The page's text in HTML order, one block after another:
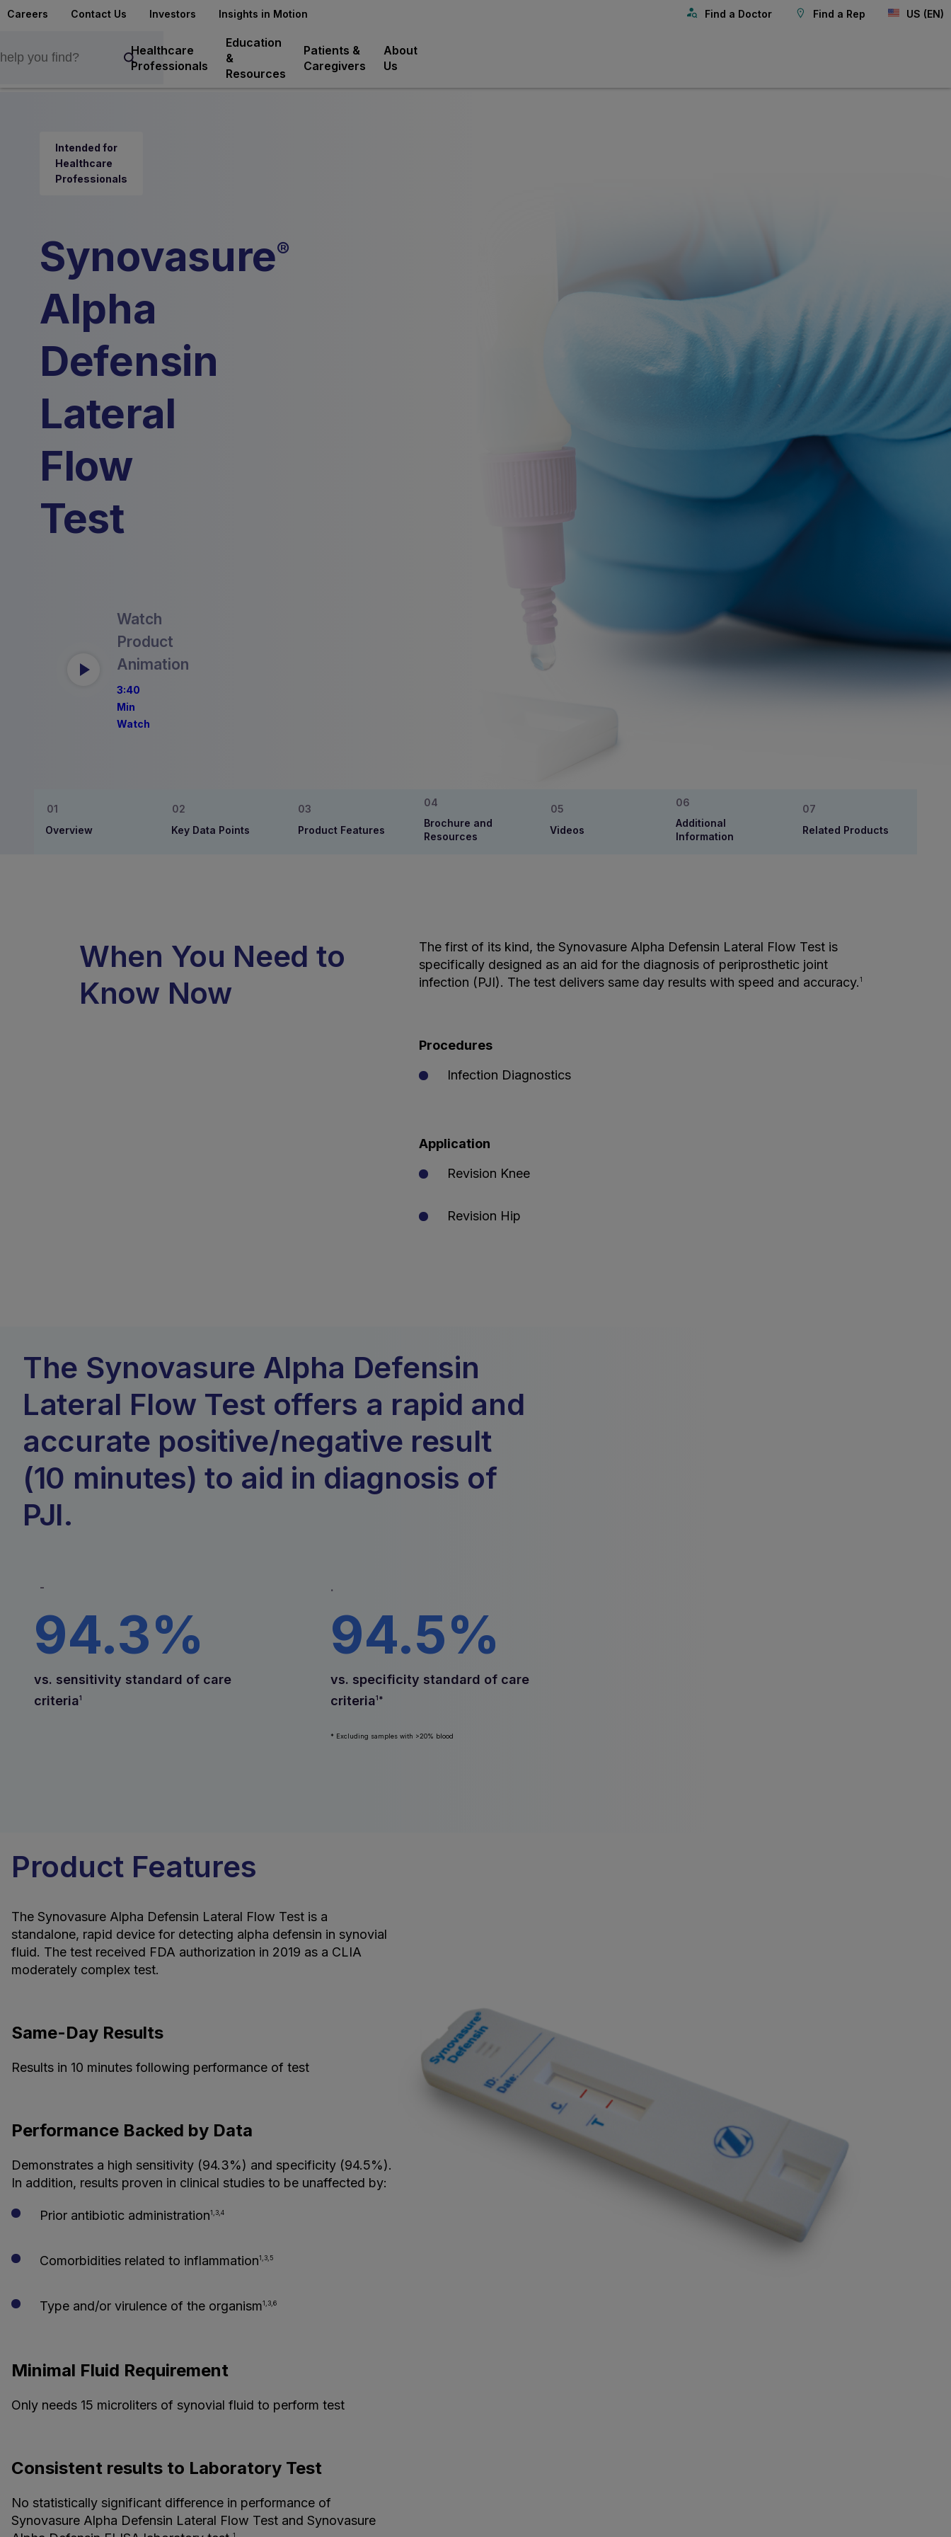
Healthcare
Professionals
Education
&
Resources
Patients &
Caregivers
About
Us
Find a Doctor Find a Rep US (EN)
Careers Contact Us Investors Insights in Motion
Intended for
Healthcare
Professionals
Synovasure®
Alpha
Defensin
Lateral
Flow
Test
Watch
Product
Animation
3:40
Min
Watch
Overview Key Data Points Product Features
Brochure and
Resources
Videos
Additional
Information
Related Products
When You Need to
Know Now
The first of its kind, the Synovasure Alpha Defensin Lateral Flow Test is
specifically designed as an aid for the diagnosis of periprosthetic joint
infection (PJI). The test delivers same day results with speed and accuracy.1
Procedures
Infection Diagnostics
Application
Revision Knee
Revision Hip
The Synovasure Alpha Defensin
Lateral Flow Test offers a rapid and
accurate positive/negative result
(10 minutes) to aid in diagnosis of
PJI.
-
94.3%
vs. sensitivity standard of care
criteria1
.
94.5%
vs. specificity standard of care
criteria1*
* Excluding samples with >20% blood
Product Features
The Synovasure Alpha Defensin Lateral Flow Test is a
standalone, rapid device for detecting alpha defensin in synovial
fluid. The test received FDA authorization in 2019 as a CLIA
moderately complex test.
Same-Day Results
Results in 10 minutes following performance of test
Performance Backed by Data
Demonstrates a high sensitivity (94.3%) and specificity (94.5%).
In addition, results proven in clinical studies to be unaffected by:
Prior antibiotic administration1,3,4
Comorbidities related to inflammation1,3,5
Type and/or virulence of the organism1,3,6
Minimal Fluid Requirement
Only needs 15 microliters of synovial fluid to perform test
Consistent results to Laboratory Test
No statistically significant difference in performance of
Synovasure Alpha Defensin Lateral Flow Test and Synovasure
1